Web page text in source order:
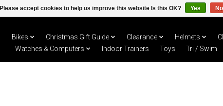
Bikes Christmas Gift Guide Clearance Helmets
Watches & Computers
Indoor Trainers Toys Tri / Swim
Please accept cookies to help us improve this website Is this OK? Yes No